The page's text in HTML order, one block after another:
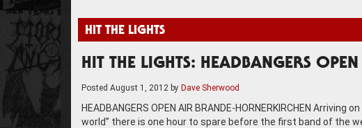
HIT THE LIGHTS
HIT THE LIGHTS: HEADBANGERS
Posted August 1, 2012 by Dave Sherwood
HEADBANGERS OPEN AIR BRANDE-HORNERKIRCHEN
world” there is one hour to spare before the first band of the